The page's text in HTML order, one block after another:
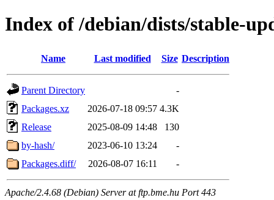
Index of /debian/dists/stable-
Name Last modified Size Description
Parent Directory
-
Packages.xz
2026-07-18 09:57 4.3K
Release
2025-08-09 14:48
130
by-hash/
2023-06-10 13:24
-
Packages.diff/
2026-08-07 16:11 -
Apache/2.4.68 (Debian) Server at ftp.bme.hu Port 443